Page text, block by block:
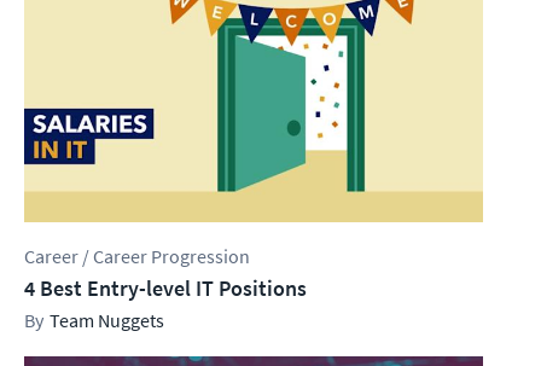
Career / Career Progression
4 Best Entry-level IT Positions
Team Nuggets